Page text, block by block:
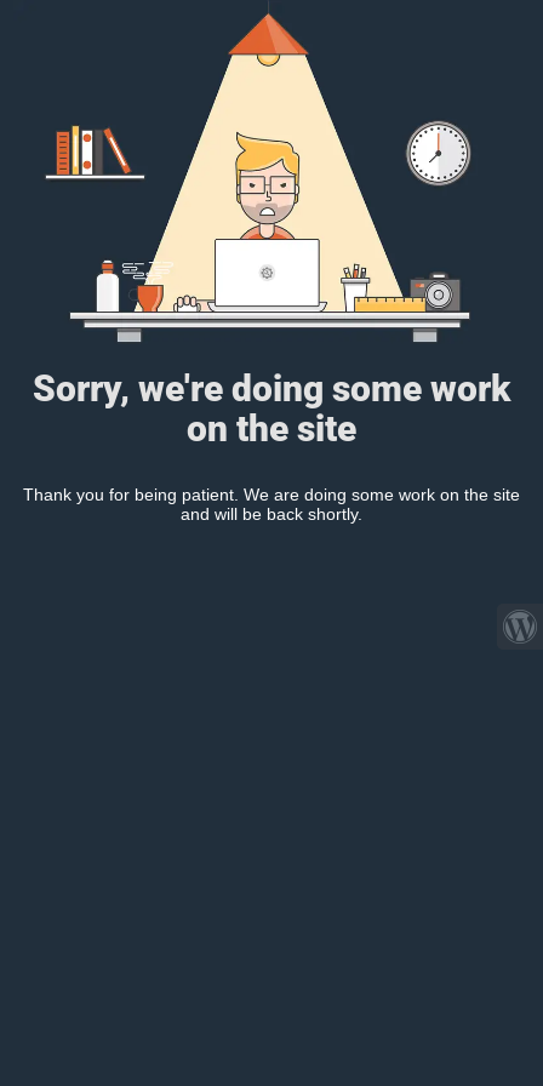
Sorry, we're doing some work
on the site
Thank you for being patient. We are doing some work on the site
and will be back shortly.